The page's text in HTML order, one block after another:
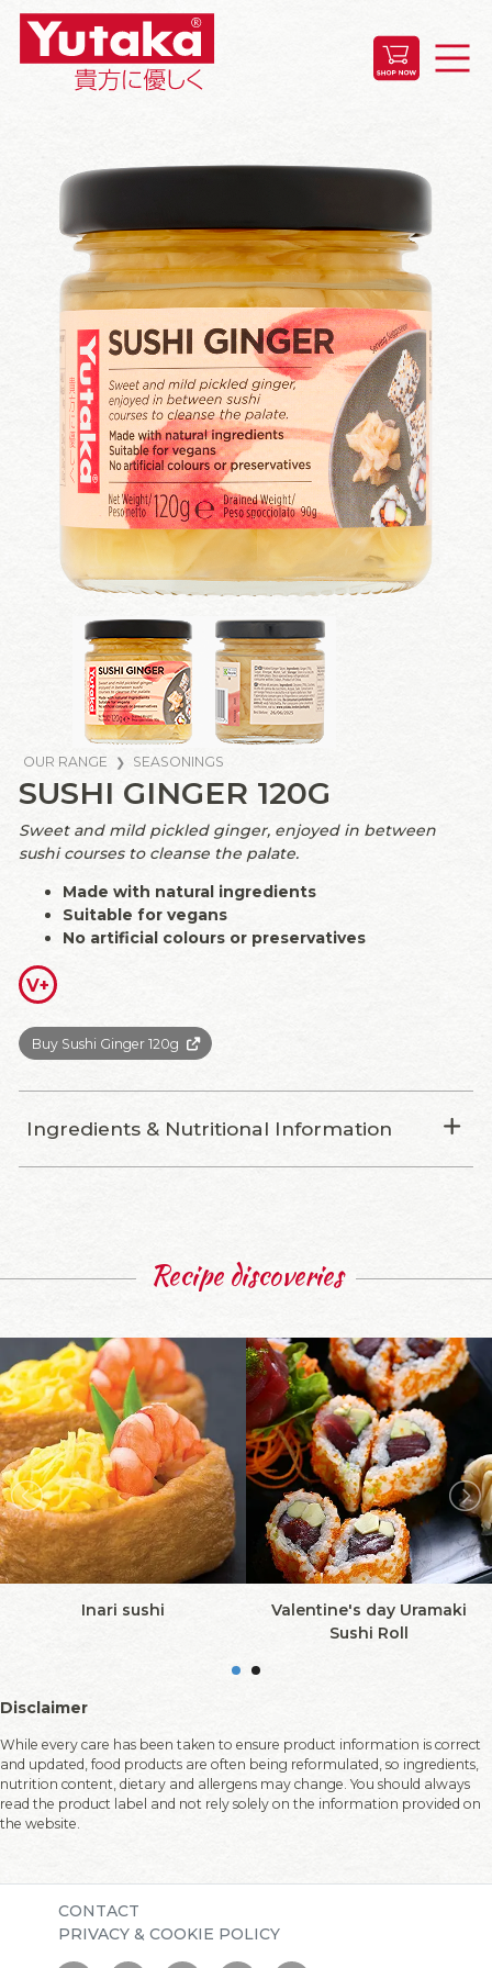
OUR RANGE SEASONINGS
SUSHI GINGER 120G
Sweet and mild pickled ginger, enjoyed in between
sushi courses to cleanse the palate.
Made with natural ingredients
Suitable for vegans
No artificial colours or preservatives
V+
Buy Sushi Ginger 120g
Ingredients & Nutritional Information
Recipe discoveries
Inari sushi
Valentine's day Uramaki
Sushi Roll
Disclaimer
While every care has been taken to ensure product information is correct
and updated, food products are often being reformulated, so ingredients,
nutrition content, dietary and allergens may change. You should always
read the product label and not rely solely on the information provided on
the website.
CONTACT
PRIVACY & COOKIE POLICY